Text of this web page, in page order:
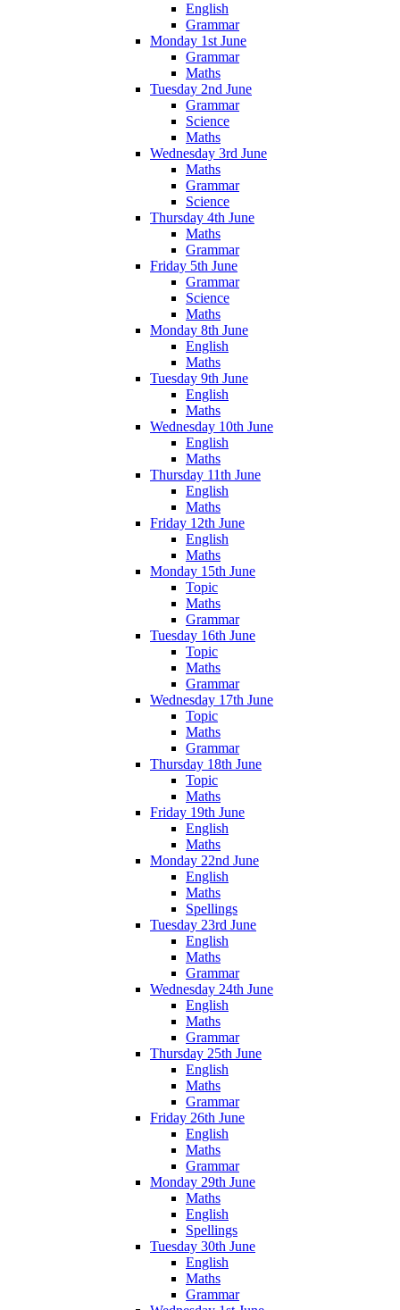
English
Grammar
Monday 1st June
Grammar
Maths
Tuesday 2nd June
Grammar
Science
Maths
Wednesday 3rd June
Maths
Grammar
Science
Thursday 4th June
Maths
Grammar
Friday 5th June
Grammar
Science
Maths
Monday 8th June
English
Maths
Tuesday 9th June
English
Maths
Wednesday 10th June
English
Maths
Thursday 11th June
English
Maths
Friday 12th June
English
Maths
Monday 15th June
Topic
Maths
Grammar
Tuesday 16th June
Topic
Maths
Grammar
Wednesday 17th June
Topic
Maths
Grammar
Thursday 18th June
Topic
Maths
Friday 19th June
English
Maths
Monday 22nd June
English
Maths
Spellings
Tuesday 23rd June
English
Maths
Grammar
Wednesday 24th June
English
Maths
Grammar
Thursday 25th June
English
Maths
Grammar
Friday 26th June
English
Maths
Grammar
Monday 29th June
Maths
English
Spellings
Tuesday 30th June
English
Maths
Grammar